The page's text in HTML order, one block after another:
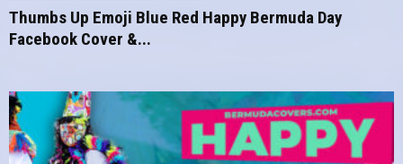
Thumbs Up Emoji Blue Red Happy Bermuda Day
Facebook Cover &...